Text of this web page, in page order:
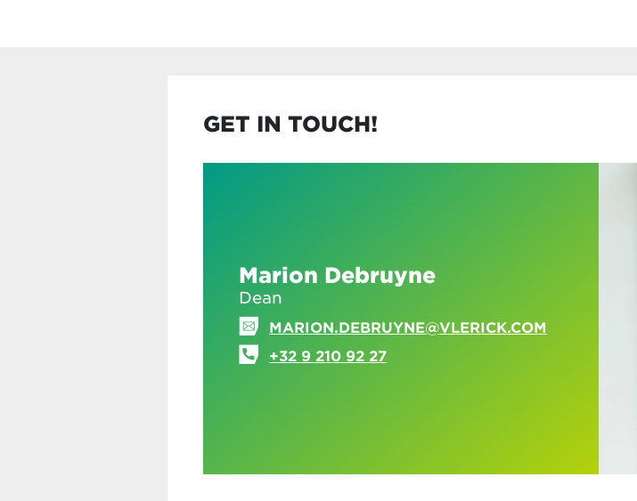
GET IN TOUCH!
Marion Debruyne
Dean
MARION.DEBRUYNE@VLERICK.COM
+32 9 210 92 27